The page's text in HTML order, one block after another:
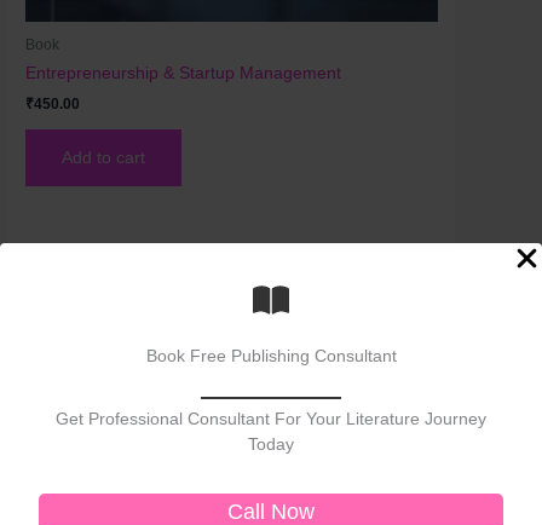
Book Free Publishing Consultant
Get Professional Consultant For Your Literature Journey
Today
Call Now
Book
Entrepreneurship & Startup Management
₹450.00
Add to cart
the rich tapestry of literary arts. As the No. 1